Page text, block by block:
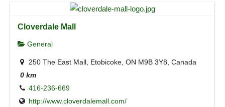
Cloverdale Mall
General
250 The East Mall, Etobicoke, ON M9B 3Y8, Canada
0 km
416-236-669
http://www.cloverdalemall.com/